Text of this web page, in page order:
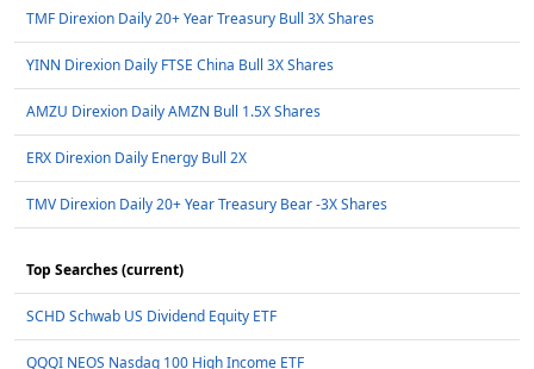
TMF Direxion Daily 20+ Year Treasury Bull 3X Shares
YINN Direxion Daily FTSE China Bull 3X Shares
AMZU Direxion Daily AMZN Bull 1.5X Shares
ERX Direxion Daily Energy Bull 2X
TMV Direxion Daily 20+ Year Treasury Bear -3X Shares
Top Searches (current)
SCHD Schwab US Dividend Equity ETF
QQQI NEOS Nasdaq 100 High Income ETF